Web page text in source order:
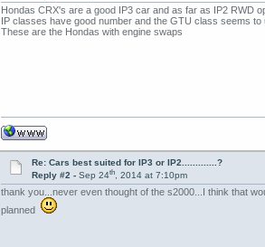
Hondas CRX's are a good IP3 car and as far as IP2 RWD
IP classes have good number and the GTU class seems to
These are the Hondas with engine swaps
Re: Cars best suited for IP3 or IP2.............?
Reply #2 -Sep 24th, 2014 at 7:10pm
thank you...never even thought of the s2000...I think that
planned